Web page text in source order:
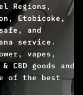
Regions,
Etobicoke,
and
service.
vapes,
goods and
of the best